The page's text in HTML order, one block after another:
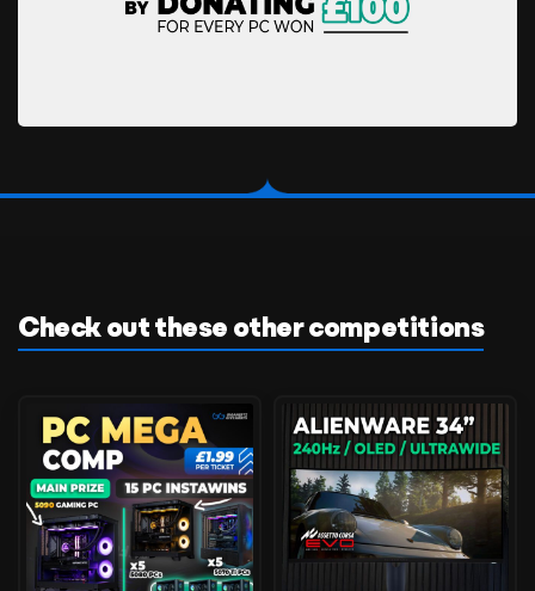
Check out these other competitions